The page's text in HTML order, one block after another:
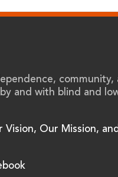
community,
and with blind and
Vision, Our Mission,